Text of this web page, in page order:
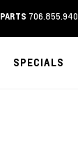
PARTS
SPECIALS